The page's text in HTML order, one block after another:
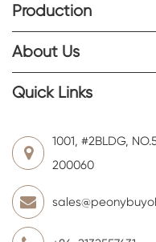
Production
About Us
Quick Links
1001, #2BLDG,
200060